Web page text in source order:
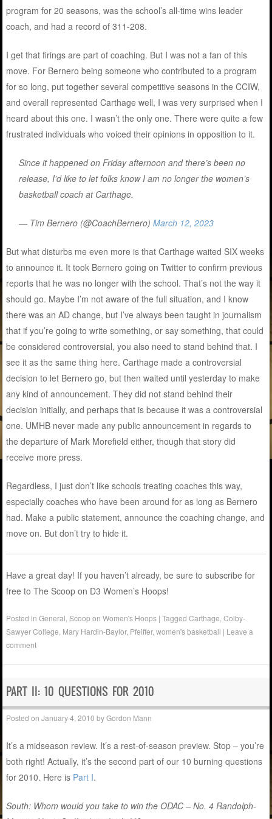
program for 20 seasons, was the school’s all-time wins leader
coach, and had a record of 311-208.
I get that firings are part of coaching. But I was not a fan of this
move. For Bernero being someone who contributed to a program
for so long, put together several competitive seasons in the CCIW,
and overall represented Carthage well, I was very surprised when I
heard about this one. I wasn’t the only one. There were quite a few
frustrated individuals who voiced their opinions in opposition to it.
Since it happened on Friday afternoon and there’s been no
release, I’d like to let folks know I am no longer the women’s
basketball coach at Carthage.
— Tim Bernero (@CoachBernero)March 12, 2023
But what disturbs me even more is that Carthage waited SIX weeks
to announce it. It took Bernero going on Twitter to confirm previous
reports that he was no longer with the school. That’s not the way it
should go. Maybe I’m not aware of the full situation, and I know
there was an AD change, but I’ve always been taught in journalism
that if you’re going to write something, or say something, that could
be considered controversial, you also need to stand behind that. I
see it as the same thing here. Carthage made a controversial
decision to let Bernero go, but then waited until yesterday to make
any kind of announcement. They did not stand behind their
decision initially, and perhaps that is because it was a controversial
one. UMHB never made any public announcement in regards to
the departure of Mark Morefield either, though that story did
receive more press.
Regardless, I just don’t like schools treating coaches this way,
especially coaches who have been around for as long as Bernero
had. Make a public statement, announce the coaching change, and
move on. But don’t try to hide it.
Have a great day! If you haven’t already, be sure to subscribe for
free to The Scoop on D3 Women’s Hoops!
Posted inGeneral ,Scoop on Women's Hoops |TaggedCarthage ,Colby-
Sawyer College Mary Hardin-Baylor, Pfeiffer,women's basketball | Leave a
comment
PART II: 10 QUESTIONS FOR 2010
Posted onJanuary 4, 2010 byGordon Mann
It’s a midseason review. It’s a rest-of-season preview. Stop – you’re
both right! Actually, it’s the second part of our 10 burning questions
for 2010. Here is Part I.
South: Whom would you take to win the ODAC – No. 4 Randolph-